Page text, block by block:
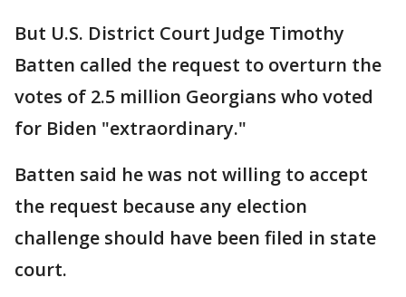
But U.S. District Court Judge Timothy
Batten called the request to overturn the
votes of 2.5 million Georgians who voted
for Biden "extraordinary."
Batten said he was not willing to accept
the request because any election
challenge should have been filed in state
court.